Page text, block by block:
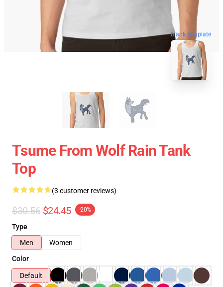
blank template
Tsume From Wolf Rain Tank
Top
(3 customer reviews)
$30.56 $24.45 -20%
Type
Men
Women
Color
Default